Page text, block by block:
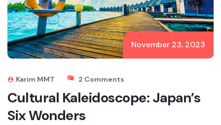
November 23, 2023
Karim MMT 2 Comments
Kaleidoscope:
Cultural Kaleidoscope: Japan’s
Six Wonders